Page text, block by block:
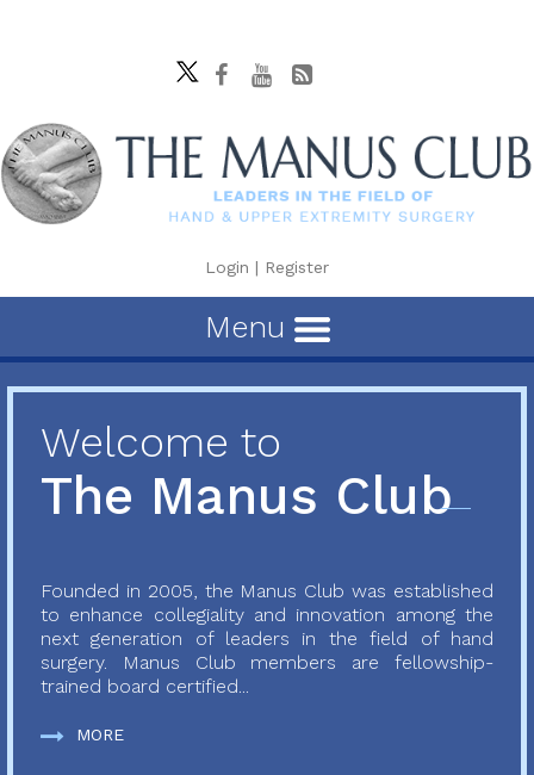
Login | Register
Menu
Welcome to
The Manus Club
Founded in 2005, the Manus Club was established
to enhance collegiality and innovation among the
next generation of leaders in the field of hand
surgery. Manus Club members are fellowship-
trained board certified...
MORE